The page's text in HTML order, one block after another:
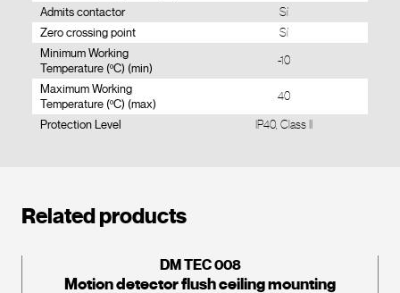
Admits contactor Sí
Zero crossing point Sí
Minimum Working
Temperature (ºC) (min)
-10
Maximum Working
Temperature (ºC) (max)
40
Protection Level IP40, Class II
Related products
DM TEC 008
Motion detector flush ceiling mounting